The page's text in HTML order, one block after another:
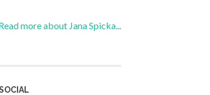
more about Jana Spicka...